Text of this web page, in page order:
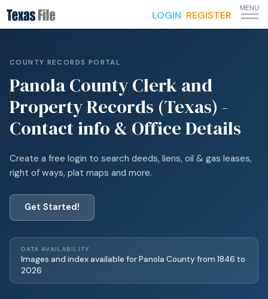
LOGIN REGISTER
MENU
COUNTY RECORDS PORTAL
PanolaCounty Clerk and
Property Records (Texas) -
Contact info & Office Details
Create a free login to search deeds, liens, oil & gas leases,
right of ways, plat maps and more.
Get Started!
DATA AVAILABILITY
Images and index available forPanola County from 1846 to
2026